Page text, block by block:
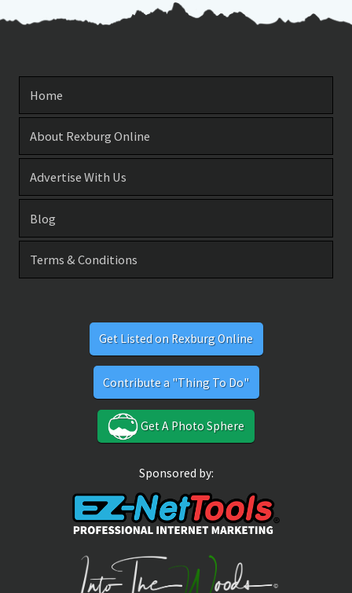
Home
About Rexburg Online
Advertise With Us
Blog
Terms & Conditions
Get Listed on Rexburg Online
Contribute a "Thing To Do"
Get A Photo Sphere
Sponsored by: